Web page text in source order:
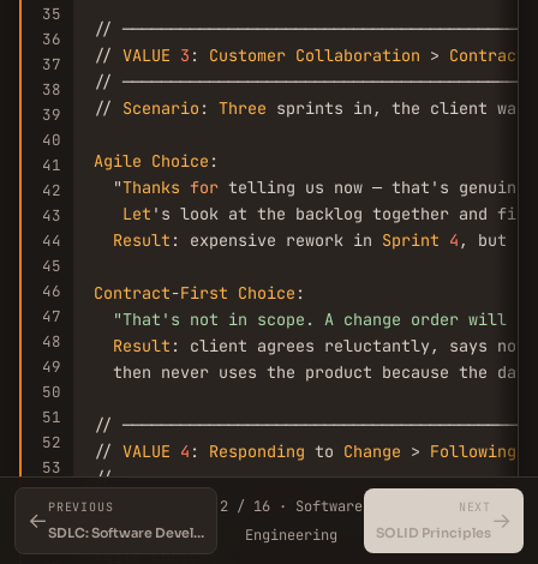
35
36
37
38
39
40
41
42
43
44
45
46
47
48
49
50
51
52
53
54
55
56
//
// VALUE 3 : Customer Collaboration > Contract
//
// Scenario : Three sprints in, the client
Agile Choice :
  "
Thanks for telling us now — that's
Let 's look at the backlog together and
Result : expensive rework in Sprint 4 , but
Contract-First Choice :
"That's not in scope. A change order will
Result : client agrees reluctantly, says
then never uses the product because the
//
// VALUE 4 : Responding to Change > Following
//
//
: A competitor ships a feature
Agile Choice:
←
PREVIOUS
SDLC: Software Development Life Cycle Explained
2 / 16 · Software
Engineering
NEXT
SOLID Principles→